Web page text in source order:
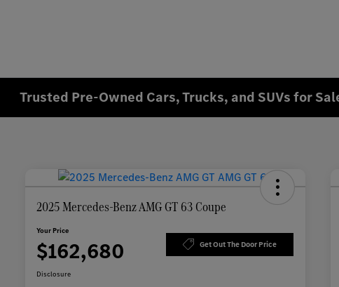
Trusted Pre-Owned Cars, Trucks, and SUVs for
2025 Mercedes-Benz AMG GT 63 Coupe
Your Price
$162,680 Get Out The Door Price
Disclosure